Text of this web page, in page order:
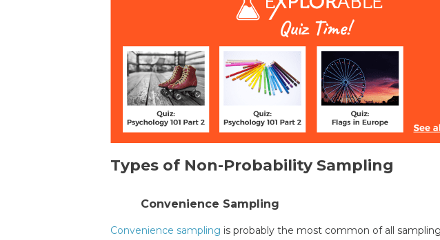
Types of Non-Probability Sampling
Convenience Sampling
Convenience sampling is probably the most common of all